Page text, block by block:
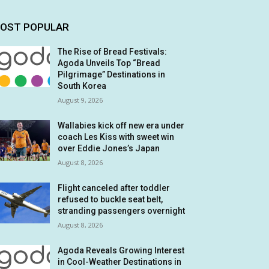
POPULAR
The Rise of Bread Festivals:
Agoda Unveils Top “Bread
Pilgrimage” Destinations in
South Korea
August 9, 2026
Wallabies kick off new era under
coach Les Kiss with sweet win
over Eddie Jones’s Japan
August 8, 2026
Flight canceled after toddler
refused to buckle seat belt,
stranding passengers overnight
August 8, 2026
Agoda Reveals Growing Interest
in Cool-Weather Destinations in